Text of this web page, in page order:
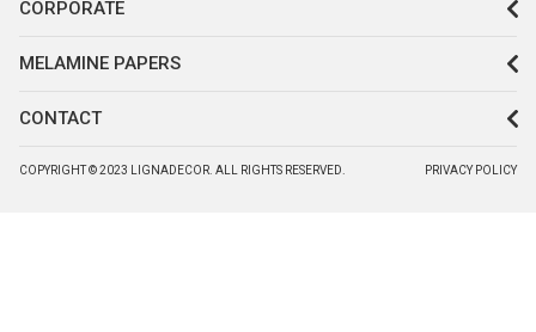
CORPORATE
MELAMINE PAPERS
CONTACT
COPYRIGHT © 2023 LIGNADECOR. ALL RIGHTS RESERVED. PRIVACY POLICY